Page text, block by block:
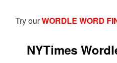
Try ourWORDLE WORD
NYTimes